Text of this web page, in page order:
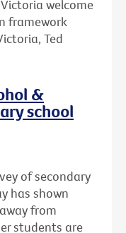
welcome
framework
Ted
&
school
of secondary
has shown
from
students are